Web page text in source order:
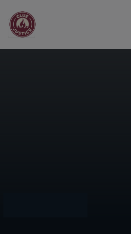
Main Navigation